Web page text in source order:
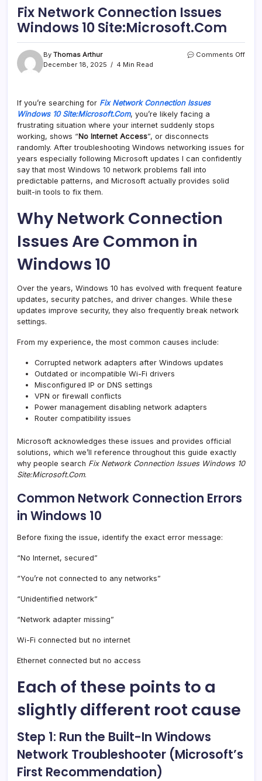
Fix Network Connection Issues
Windows 10 Site:Microsoft.Com
By Thomas Arthur
December 18, 2025
4 Min Read
Comments Offon
If you’re searching for Fix Network Connection Issues
Windows 10 Site:Microsoft.Com, you’re likely facing a
frustrating situation where your internet suddenly stops
working, shows “No Internet Access”, or disconnects
randomly. After troubleshooting Windows networking issues for
years especially following Microsoft updates I can confidently
say that most Windows 10 network problems fall into
predictable patterns, and Microsoft actually provides solid
built-in tools to fix them.
Why Network Connection
Issues Are Common in
Windows 10
Over the years, Windows 10 has evolved with frequent feature
updates, security patches, and driver changes. While these
updates improve security, they also frequently break network
settings.
From my experience, the most common causes include:
Corrupted network adapters after Windows updates
Outdated or incompatible Wi-Fi drivers
Misconfigured IP or DNS settings
VPN or firewall conflicts
Power management disabling network adapters
Router compatibility issues
Microsoft acknowledges these issues and provides official
solutions, which we’ll reference throughout this guide exactly
why people search Fix Network Connection Issues Windows 10
Site:Microsoft.Com.
Common Network Connection Errors
in Windows 10
Before fixing the issue, identify the exact error message:
“No Internet, secured”
“You’re not connected to any networks”
“Unidentified network”
“Network adapter missing”
Wi-Fi connected but no internet
Ethernet connected but no access
Each of these points to a
slightly different root cause
Step 1: Run the Built-In Windows
Network Troubleshooter (Microsoft’s
First Recommendation)